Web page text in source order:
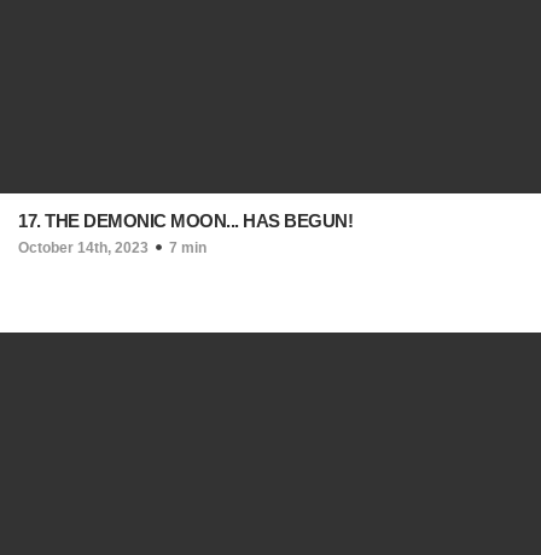
17. THE DEMONIC MOON... HAS BEGUN!
October 14th, 2023 7 min